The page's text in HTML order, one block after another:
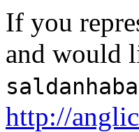
If you
and would
http://